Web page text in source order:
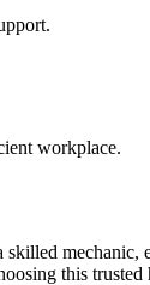
workplace.
mechanic,
this